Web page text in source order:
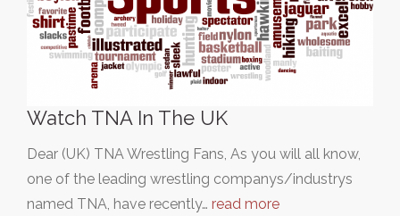
Watch TNA In The UK
Dear (UK) TNA Wrestling Fans, As you will all know,
one of the leading wrestling companys/industrys
named TNA, have recently… read more